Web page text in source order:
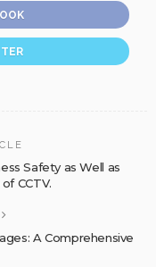
Safety as Well as
CCTV.
A Comprehensive